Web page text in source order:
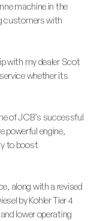
machine in the
customers with
with my dealer Scot
whether its
of JCB’s successful
powerful engine,
to boost
along with a revised
by Kohler Tier 4
lower operating